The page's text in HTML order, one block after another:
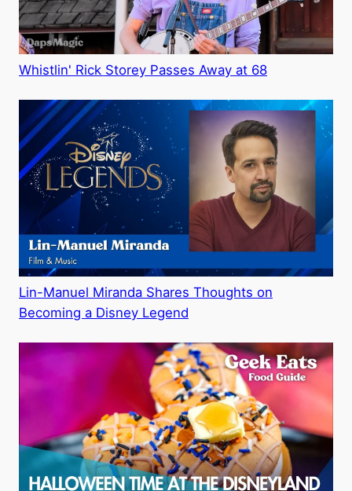
Whistlin' Rick Storey Passes Away at 68
Lin-Manuel Miranda Shares Thoughts on
Becoming a Disney Legend